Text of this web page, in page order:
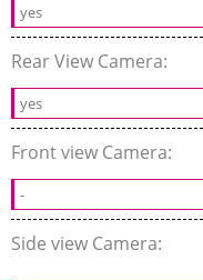
yes
Rear View Camera:
yes
Front view Camera:
-
Side view Camera: